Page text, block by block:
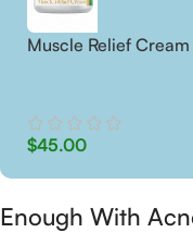
Muscle Relief Cream
$45.00
Enough With